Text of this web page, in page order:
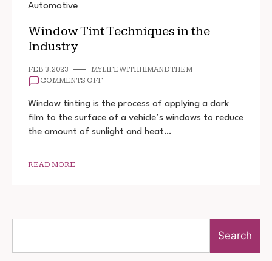
Automotive
Window Tint Techniques in the
Industry
FEB 3, 2023
MYLIFEWITHHIMANDTHEM
COMMENTS OFFON
TINT
TECHNIQUES
IN
THE
Window tinting is the process of applying a dark
film to the surface of a vehicle’s windows to reduce
the amount of sunlight and heat…
READ MORE
Search